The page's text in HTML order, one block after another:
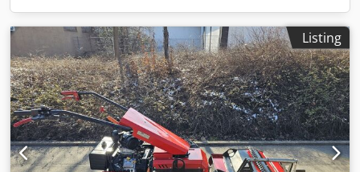
Listing